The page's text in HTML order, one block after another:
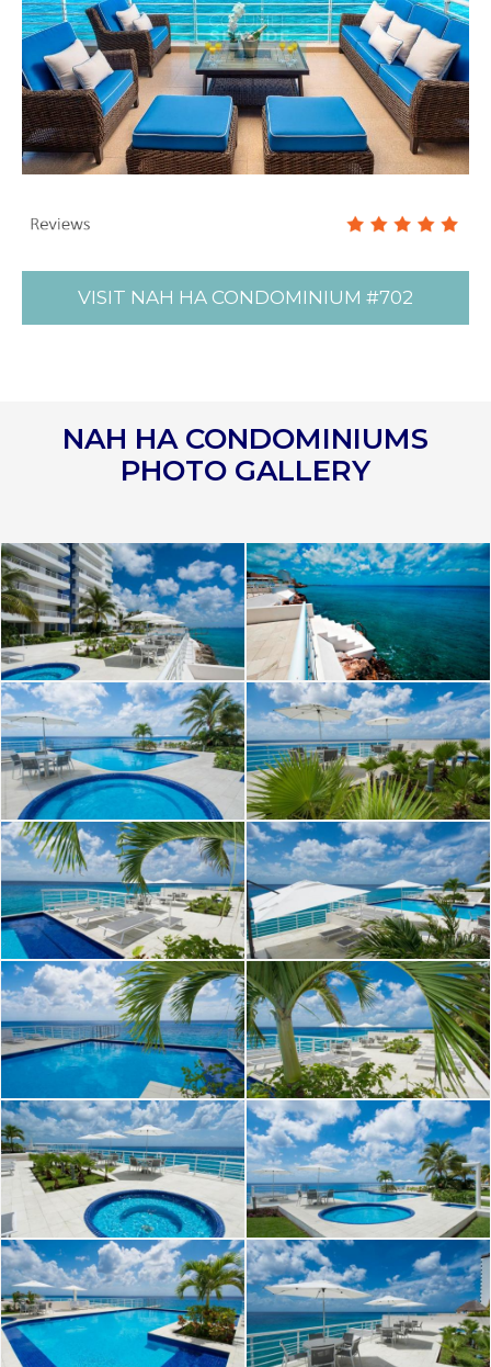
VISIT NAH HA CONDOMINIUM #702
NAH HA CONDOMINIUMS
PHOTO GALLERY